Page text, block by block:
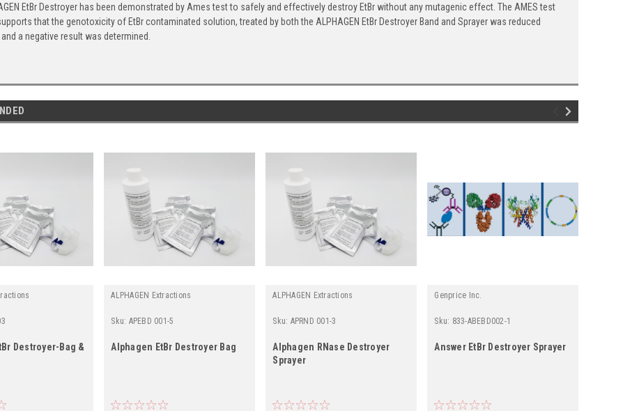
EtBr Destroyer has been demonstrated by Ames test to safely and effectively destroy EtBr without any mutagenic effect. The AMES test
that the genotoxicity of EtBr contaminated solution, treated by both the ALPHAGEN EtBr Destroyer Band and Sprayer was reduced
a negative result was determined.
Destroyer-Bag &
ALPHAGEN Extractions
Sku: APEBD 001-5
Alphagen EtBr Destroyer Bag
ALPHAGEN Extractions
Sku: APRND 001-3
Alphagen RNase Destroyer
Sprayer
Genprice Inc.
Sku: 833-ABEBD002-1
Answer EtBr Destroyer Sprayer